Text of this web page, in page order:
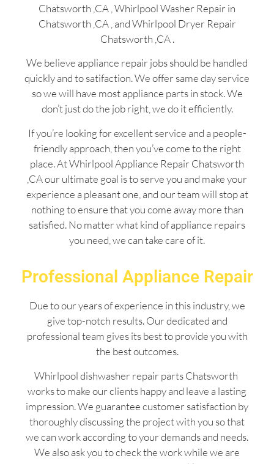
Chatsworth ,CA , Whirlpool Washer Repair in
Chatsworth ,CA , and Whirlpool Dryer Repair
Chatsworth ,CA .
We believe appliance repair jobs should be handled
quickly and to satifaction. We offer same day service
so we will have most appliance parts in stock. We
don’t just do the job right, we do it efficiently.
If you’re looking for excellent service and a people-
friendly approach, then you’ve come to the right
place. At Whirlpool Appliance Repair Chatsworth
,CA our ultimate goal is to serve you and make your
experience a pleasant one, and our team will stop at
nothing to ensure that you come away more than
satisfied. No matter what kind of appliance repairs
you need, we can take care of it.
Professional Appliance Repair
Due to our years of experience in this industry, we
give top-notch results. Our dedicated and
professional team gives its best to provide you with
the best outcomes.
Whirlpool dishwasher repair parts Chatsworth
works to make our clients happy and leave a lasting
impression. We guarantee customer satisfaction by
thoroughly discussing the project with you so that
we can work according to your demands and needs.
We also ask you to check the work while we are